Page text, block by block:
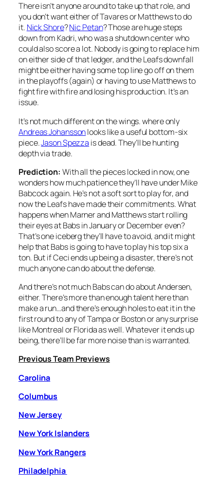
There isn’t anyone around to take up that role, and
you don’t want either of Tavares or Matthews to do
it. Nick Shore?Nic Petan? Those are huge steps
down from Kadri, who was a shutdown center who
could also score a lot. Nobody is going to replace him
on either side of that ledger, and the Leafs downfall
might be either having some top line go off on them
in the playoffs (again) or having to use Matthews to
fight fire with fire and losing his production. It’s an
issue.
It’s not much different on the wings. where only
Andreas Johanssonlooks like a useful bottom-six
piece.Jason Spezza is dead. They’ll be hunting
depth via trade.
Prediction: With all the pieces locked in now, one
wonders how much patience they’ll have under Mike
Babcock again. He’s not a soft sort to play for, and
now the Leafs have made their commitments. What
happens when Marner and Matthews start rolling
their eyes at Babs in January or December even?
That’s one iceberg they’ll have to avoid, and it might
help that Babs is going to have to play his top six a
ton. But if Ceci ends up being a disaster, there’s not
much anyone can do about the defense.
And there’s not much Babs can do about Andersen,
either. There’s more than enough talent here than
make a run…and there’s enough holes to eat it in the
first round to any of Tampa or Boston or any surprise
like Montreal or Florida as well. Whatever it ends up
being, there’ll be far more noise than is warranted.
Previous Team Previews
Carolina
Columbus
New Jersey
New York Islanders
New York Rangers
Philadelphia